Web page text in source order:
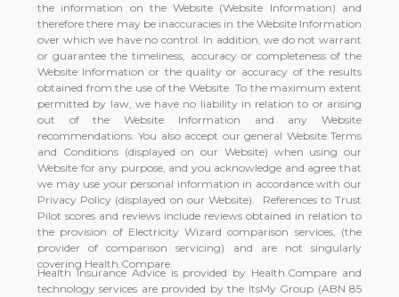
the information on the Website (Website Information) and
therefore there may be inaccuracies in the Website Information
over which we have no control. In addition, we do not warrant
or guarantee the timeliness, accuracy or completeness of the
Website Information or the quality or accuracy of the results
obtained from the use of the Website. To the maximum extent
permitted by law, we have no liability in relation to or arising
out of the Website Information and any Website
recommendations. You also accept our general Website Terms
and Conditions (displayed on our Website) when using our
Website for any purpose, and you acknowledge and agree that
we may use your personal information in accordance with our
Privacy Policy (displayed on our Website). References to Trust
Pilot scores and reviews include reviews obtained in relation to
the provision of Electricity Wizard comparison services, (the
provider of comparison servicing) and are not singularly
covering Health.Compare.
Health Insurance Advice is provided by Health.Compare and
technology services are provided by the ItsMy Group (ABN 85